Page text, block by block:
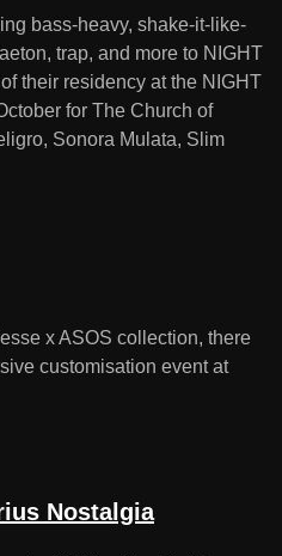
bass-heavy, shake-it-like-
trap, and more to NIGHT
their residency at the NIGHT
for The Church of
Sonora Mulata, Slim
x ASOS collection, there
customisation event at
Nostalgia